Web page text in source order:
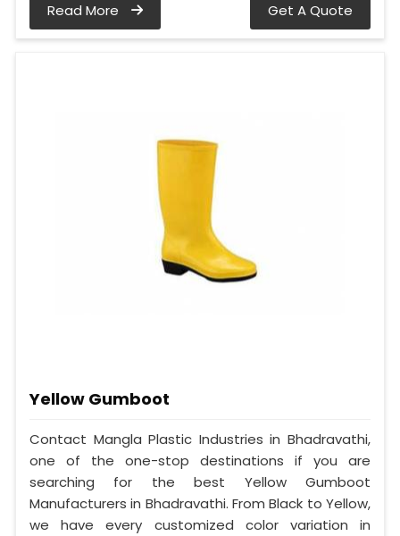
Read More Get A Quote
Yellow Gumboot
Contact Mangla Plastic Industries in Bhadravathi,
one of the one-stop destinations if you are
searching for the best Yellow Gumboot
Manufacturers in Bhadravathi. From Black to Yellow,
we have every customized color variation in